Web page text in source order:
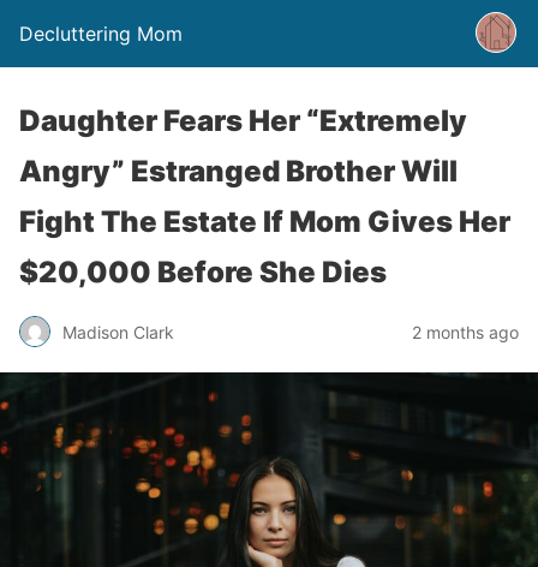
Decluttering Mom
Daughter Fears Her “Extremely
Angry” Estranged Brother Will
Fight The Estate If Mom Gives Her
$20,000 Before She Dies
Madison Clark 2 months ago